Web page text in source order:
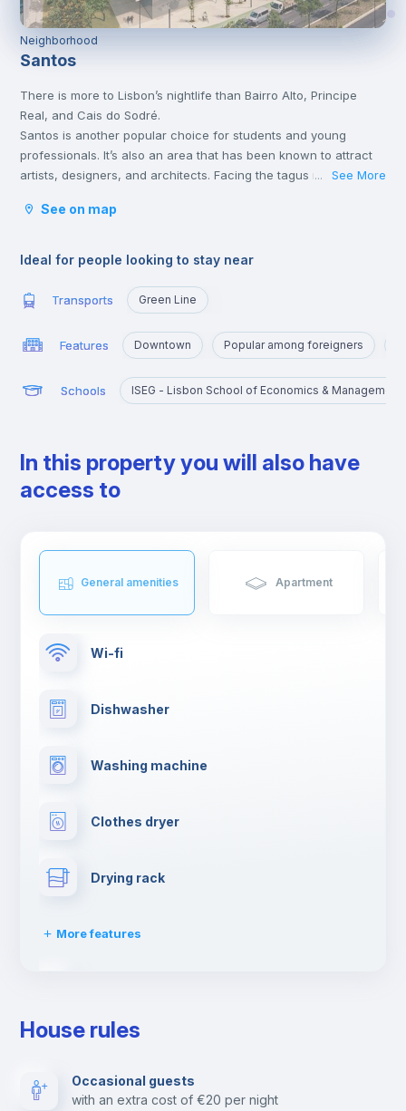
Neighborhood
Santos
There is more to Lisbon’s nightlife than Bairro Alto, Principe
Real, and Cais do Sodré.
Santos is another popular choice for students and young
professionals. It’s also an area that has been known to attract
artists, designers, and architects. Facing the tagus river, it’s a
line that heads towards Cascais.
... See More
See on map
Ideal for people looking to stay near
Transports Green Line
Features Downtown Popular among foreigners
Schools ISEG - Lisbon School of Economics & Management
In this property you will also have
access to
General amenities Apartment
Wi-fi
Dishwasher
Washing machine
Clothes dryer
Drying rack
More features
Paid parking
House rules
Occasional guests
with an extra cost of €20 per night